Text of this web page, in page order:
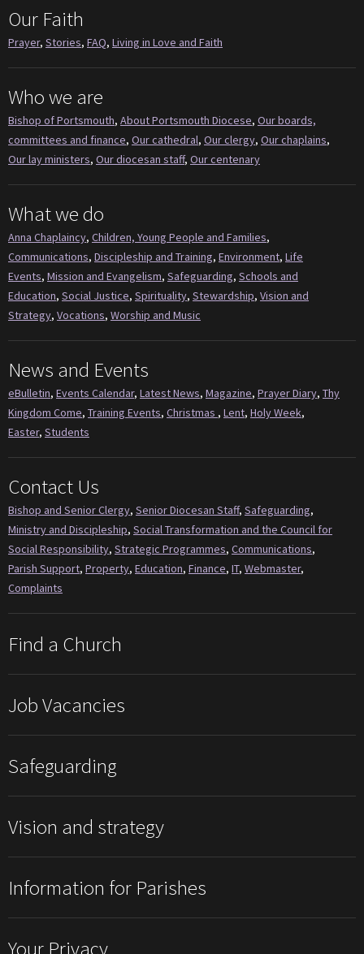
Our Faith
Prayer, Stories, FAQ, Living in Love and Faith
Who we are
Bishop of Portsmouth, About Portsmouth Diocese, Our boards,
committees and finance, Our cathedral, Our clergy, Our chaplains,
Our lay ministers, Our diocesan staff, Our centenary
What we do
Anna Chaplaincy, Children, Young People and Families,
Communications, Discipleship and Training, Environment, Life
Events, Mission and Evangelism, Safeguarding, Schools and
Education, Social Justice, Spirituality, Stewardship, Vision and
Strategy, Vocations, Worship and Music
News and Events
eBulletin, Events Calendar, Latest News, Magazine, Prayer Diary, Thy
Kingdom Come, Training Events, Christmas , Lent, Holy Week,
Easter, Students
Contact Us
Bishop and Senior Clergy, Senior Diocesan Staff, Safeguarding,
Ministry and Discipleship, Social Transformation and the Council for
Social Responsibility, Strategic Programmes, Communications,
Parish Support, Property, Education, Finance, IT, Webmaster,
Complaints
Find a Church
Job Vacancies
Safeguarding
Vision and strategy
Information for Parishes
Your Privacy